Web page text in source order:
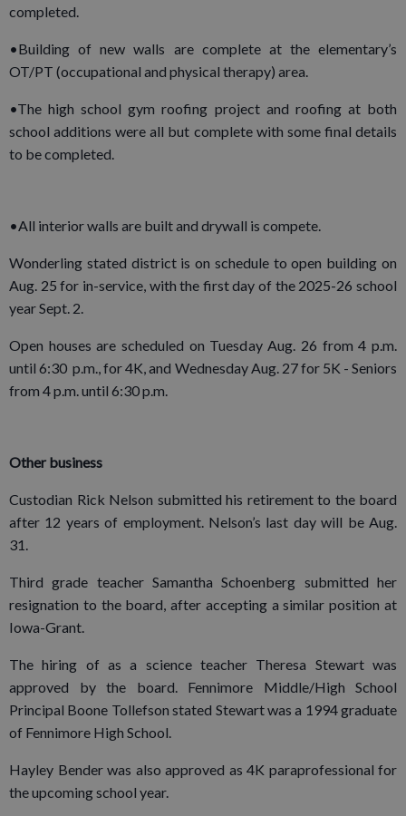
completed.
•Building of new walls are complete at the elementary’s
OT/PT (occupational and physical therapy) area.
•The high school gym roofing project and roofing at both
school additions were all but complete with some final details
to be completed.
•All interior walls are built and drywall is compete.
Wonderling stated district is on schedule to open building on
Aug. 25 for in-service, with the first day of the 2025-26 school
year Sept. 2.
Open houses are scheduled on Tuesday Aug. 26 from 4 p.m.
until 6:30 p.m., for 4K, and Wednesday Aug. 27 for 5K - Seniors
from 4 p.m. until 6:30 p.m.
Other business
Custodian Rick Nelson submitted his retirement to the board
after 12 years of employment. Nelson’s last day will be Aug.
31.
Third grade teacher Samantha Schoenberg submitted her
resignation to the board, after accepting a similar position at
Iowa-Grant.
The hiring of as a science teacher Theresa Stewart was
approved by the board. Fennimore Middle/High School
Principal Boone Tollefson stated Stewart was a 1994 graduate
of Fennimore High School.
Hayley Bender was also approved as 4K paraprofessional for
the upcoming school year.